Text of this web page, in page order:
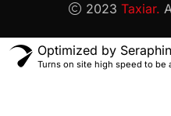
2023 Taxiar.
Optimized by
Turns on site high speed to be